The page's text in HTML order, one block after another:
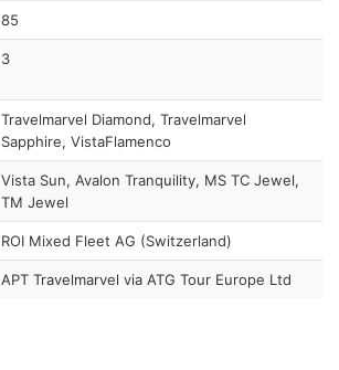
85
3
Travelmarvel Diamond, Travelmarvel
Sapphire, VistaFlamenco
Vista Sun, Avalon Tranquility, MS TC Jewel,
TM Jewel
ROI Mixed Fleet AG (Switzerland)
APT Travelmarvel via ATG Tour Europe Ltd